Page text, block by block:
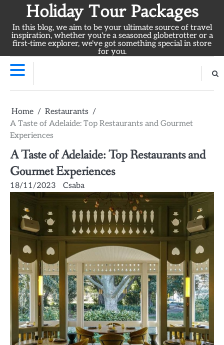
content
Holiday Tour Packages
In this blog, we aim to be your ultimate source of travel
inspiration, whether you're a seasoned globetrotter or a
first-time explorer, we've got something special in store
for you.
Home
Restaurants
A Taste of Adelaide: Top Restaurants and Gourmet
Experiences
A Taste of Adelaide: Top Restaurants and
Gourmet Experiences
18/11/2023 Csaba